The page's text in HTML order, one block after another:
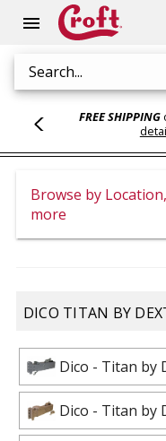
menu
Search
FREE SHIPPING
Browse by
more
DICO TITAN BY
Dico - Titan by
Dico - Titan by